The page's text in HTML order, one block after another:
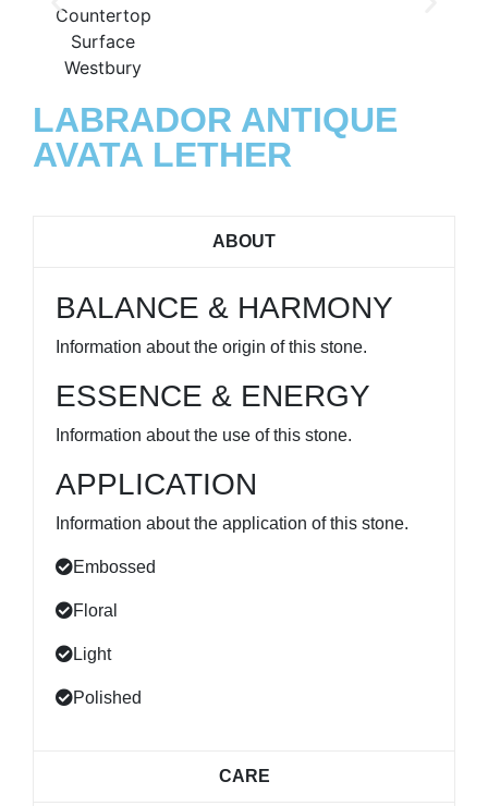
LABRADOR ANTIQUE
AVATA LETHER
ABOUT
BALANCE & HARMONY
Information about the origin of this stone.
ESSENCE & ENERGY
Information about the use of this stone.
APPLICATION
Information about the application of this stone.
Embossed
Floral
Light
Polished
CARE